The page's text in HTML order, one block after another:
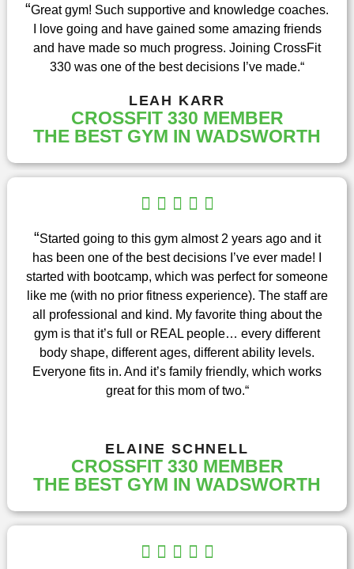
t
e
d
5
u
t
o
f
5
“Great gym! Such supportive and knowledge coaches.
I love going and have gained some amazing friends
and have made so much progress. Joining CrossFit
330 was one of the best decisions I’ve made.“
LEAH KARR
CROSSFIT 330 MEMBER
THE BEST GYM IN WADSWORTH
    R
t
e
d
5
o
u
t
o
f
5
“Started going to this gym almost 2 years ago and it
has been one of the best decisions I’ve ever made! I
started with bootcamp, which was perfect for someone
like me (with no prior fitness experience). The staff are
all professional and kind. My favorite thing about the
gym is that it’s full or REAL people… every different
body shape, different ages, different ability levels.
Everyone fits in. And it’s family friendly, which works
great for this mom of two.“
ELAINE SCHNELL
CROSSFIT 330 MEMBER
THE BEST GYM IN WADSWORTH
    R